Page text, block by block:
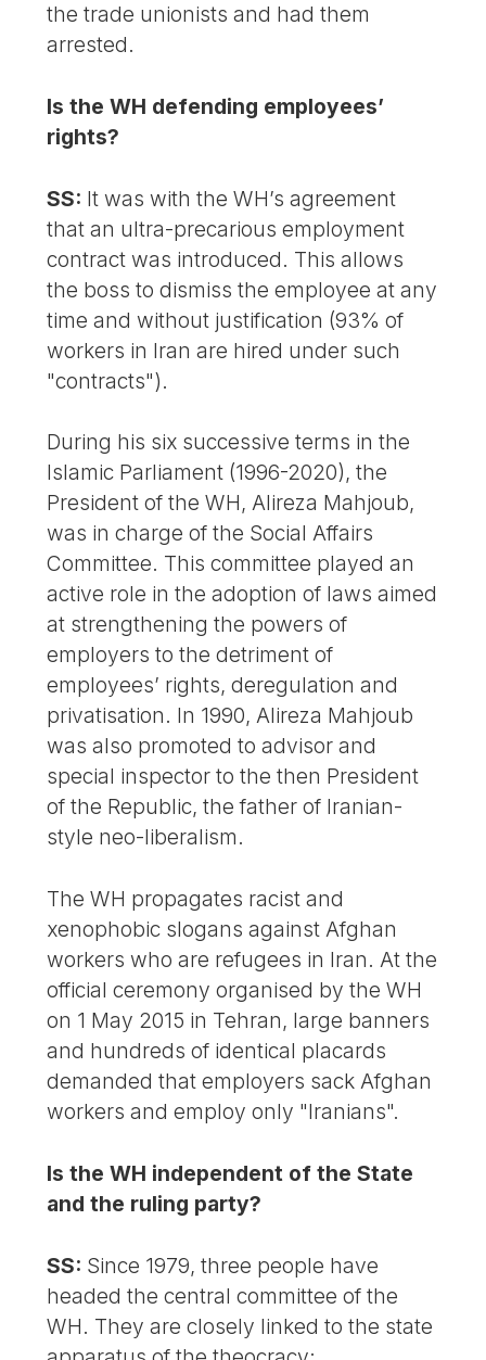
the trade unionists and had them
arrested.
Is the WH defending employees’
rights?
SS: It was with the WH’s agreement
that an ultra-precarious employment
contract was introduced. This allows
the boss to dismiss the employee at any
time and without justification (93% of
workers in Iran are hired under such
"contracts").
During his six successive terms in the
Islamic Parliament (1996-2020), the
President of the WH, Alireza Mahjoub,
was in charge of the Social Affairs
Committee. This committee played an
active role in the adoption of laws aimed
at strengthening the powers of
employers to the detriment of
employees’ rights, deregulation and
privatisation. In 1990, Alireza Mahjoub
was also promoted to advisor and
special inspector to the then President
of the Republic, the father of Iranian-
style neo-liberalism.
The WH propagates racist and
xenophobic slogans against Afghan
workers who are refugees in Iran. At the
official ceremony organised by the WH
on 1 May 2015 in Tehran, large banners
and hundreds of identical placards
demanded that employers sack Afghan
workers and employ only "Iranians".
Is the WH independent of the State
and the ruling party?
SS: Since 1979, three people have
headed the central committee of the
WH. They are closely linked to the state